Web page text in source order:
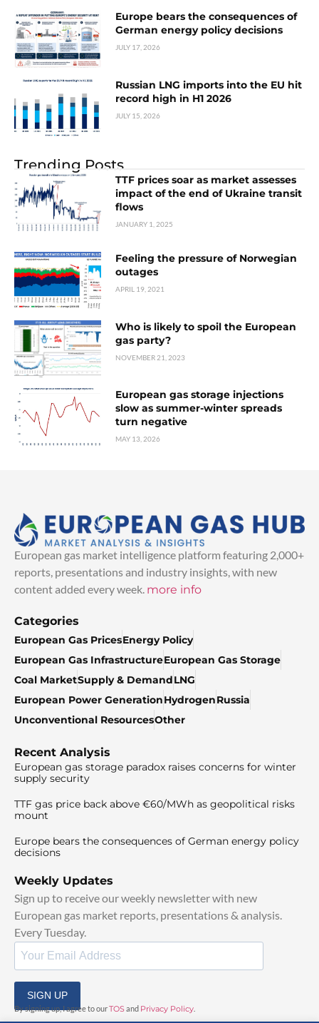
Europe bears the consequences of
German energy policy decisions
JULY 17, 2026
Russian LNG imports into the EU hit
record high in H1 2026
JULY 15, 2026
Trending Posts
TTF prices soar as market assesses
impact of the end of Ukraine transit
flows
JANUARY 1, 2025
Feeling the pressure of Norwegian
outages
APRIL 19, 2021
Who is likely to spoil the European
gas party?
NOVEMBER 21, 2023
European gas storage injections
slow as summer-winter spreads
turn negative
MAY 13, 2026
European gas market intelligence platform featuring 2,000+
reports, presentations and industry insights, with new
content added every week. more info
Categories
European Gas PricesEnergy Policy
European Gas InfrastructureEuropean Gas Storage
Coal MarketSupply & DemandLNG
European Power GenerationHydrogenRussia
Unconventional ResourcesOther
Recent Analysis
European gas storage paradox raises concerns for winter
supply security
TTF gas price back above €60/MWh as geopolitical risks
mount
Europe bears the consequences of German energy policy
decisions
Weekly Updates
Sign up to receive our weekly newsletter with new
European gas market reports, presentations & analysis.
Every Tuesday.
SIGN UP
By signing up, I agree to ourTOS and Privacy Policy